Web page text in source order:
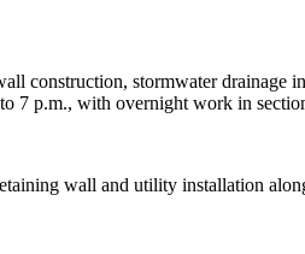
construction, stormwater
7 p.m., with overnight work in
wall and utility installation